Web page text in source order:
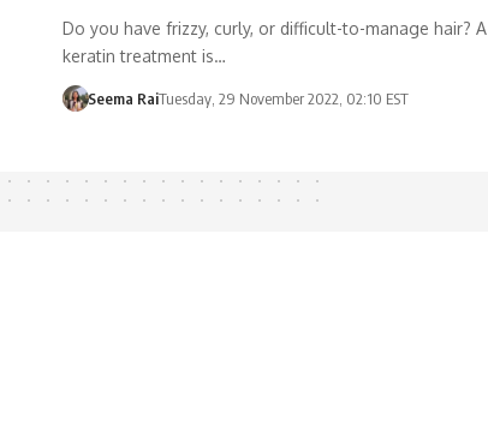
Do you have frizzy, curly, or difficult-to-manage hair? A
keratin treatment is…
Seema RaiTuesday, 29 November 2022, 02:10 EST